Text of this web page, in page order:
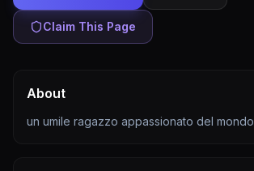
Claim This Page
About
un umile ragazzo appassionato del mondo